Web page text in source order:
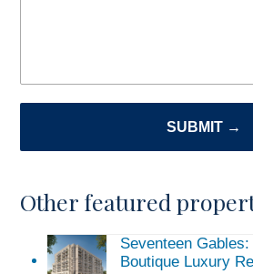
SUBMIT →
Other featured
Seventeen
Boutique Luxury